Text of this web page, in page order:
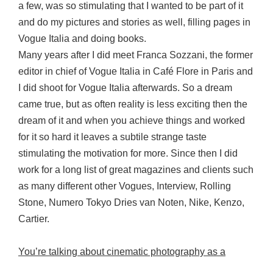
a few, was so stimulating that I wanted to be part of it
and do my pictures and stories as well, filling pages in
Vogue Italia and doing books.
Many years after I did meet Franca Sozzani, the former
editor in chief of Vogue Italia in Café Flore in Paris and
I did shoot for Vogue Italia afterwards. So a dream
came true, but as often reality is less exciting then the
dream of it and when you achieve things and worked
for it so hard it leaves a subtile strange taste
stimulating the motivation for more. Since then I did
work for a long list of great magazines and clients such
as many different other Vogues, Interview, Rolling
Stone, Numero Tokyo Dries van Noten, Nike, Kenzo,
Cartier.
You’re talking about cinematic photography as a